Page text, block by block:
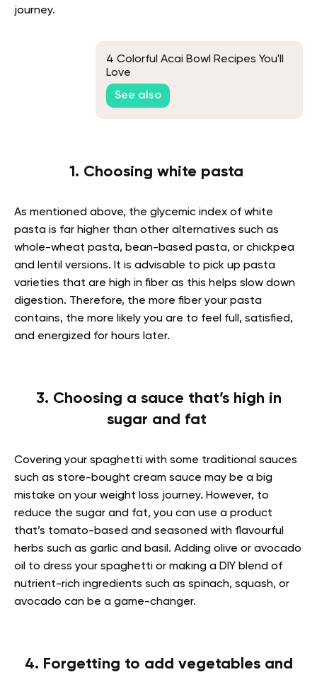
journey.
4 Colorful Acai Bowl Recipes You'll
Love
See also
1. Choosing white pasta
As mentioned above, the glycemic index of white
pasta is far higher than other alternatives such as
whole-wheat pasta, bean-based pasta, or chickpea
and lentil versions. It is advisable to pick up pasta
varieties that are high in fiber as this helps slow down
digestion. Therefore, the more fiber your pasta
contains, the more likely you are to feel full, satisfied,
and energized for hours later.
3. Choosing a sauce that’s high in
sugar and fat
Covering your spaghetti with some traditional sauces
such as store-bought cream sauce may be a big
mistake on your weight loss journey. However, to
reduce the sugar and fat, you can use a product
that’s tomato-based and seasoned with flavourful
herbs such as garlic and basil. Adding olive or avocado
oil to dress your spaghetti or making a DIY blend of
nutrient-rich ingredients such as spinach, squash, or
avocado can be a game-changer.
4. Forgetting to add vegetables and